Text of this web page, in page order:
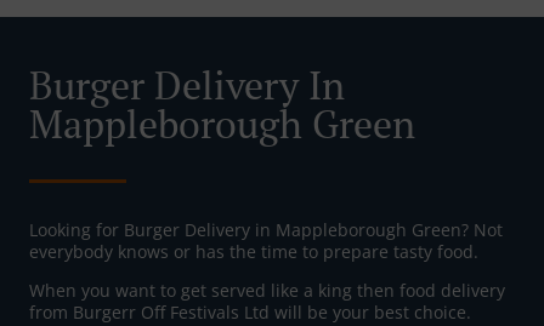
Burger Delivery In
Mappleborough Green
Looking for Burger Delivery in Mappleborough Green? Not
everybody knows or has the time to prepare tasty food.
When you want to get served like a king then food delivery
from Burgerr Off Festivals Ltd will be your best choice.